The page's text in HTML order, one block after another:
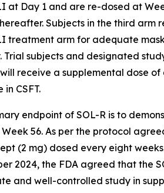
at Day 1 and are re-dosed at
Subjects in the third arm
treatment arm for adequate
Trial subjects and designated
receive a supplemental dose
in CSFT.
endpoint of SOL-R is to
56. As per the protocol
(2 mg) dosed every eight
2024, the FDA agreed that the
and well-controlled study in